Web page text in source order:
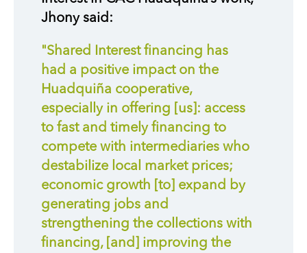
Jhony said:
"Shared Interest financing has
had a positive impact on the
Huadquiña cooperative,
especially in offering [us]: access
to fast and timely financing to
compete with intermediaries who
destabilize local market prices;
economic growth [to] expand by
generating jobs and
strengthening the collections with
financing, [and] improving the